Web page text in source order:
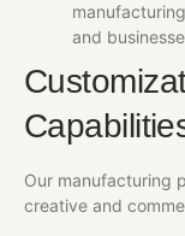
and
Our manufacturing
creative and